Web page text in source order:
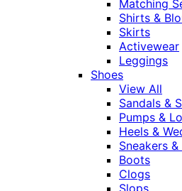
Matching
Shirts &
Skirts
Activewear
Leggings
Shoes
View All
Sandals &
Pumps &
Heels &
Sneakers
Boots
Clogs